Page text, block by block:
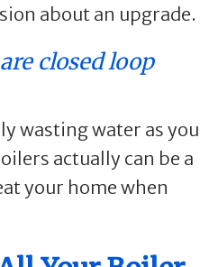
about an upgrade.
closed loop
wasting water as you
actually can be a
your home when